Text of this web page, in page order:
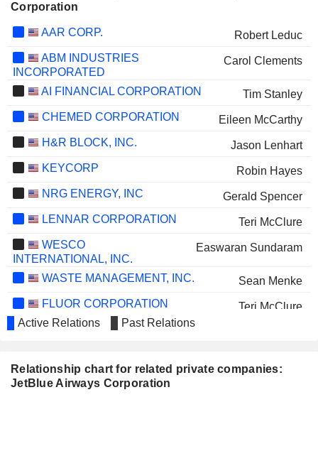
Corporation
AAR CORP.
Robert Leduc
ABM INDUSTRIES
INCORPORATED
Carol Clements
AI FINANCIAL CORPORATION
Tim Stanley
CHEMED CORPORATION
Eileen McCarthy
H&R BLOCK, INC.
Jason Lenhart
KEYCORP
Robin Hayes
NRG ENERGY, INC
Gerald Spencer
LENNAR CORPORATION
Teri McClure
WESCO
INTERNATIONAL, INC.
Easwaran Sundaram
WASTE MANAGEMENT, INC.
Sean Menke
FLUOR CORPORATION
Teri McClure
CENTENE CORPORATION
BOOZ ALLEN HAMILTON
Active Relations Past Relations
Relationship chart for related private companies:
JetBlue Airways Corporation